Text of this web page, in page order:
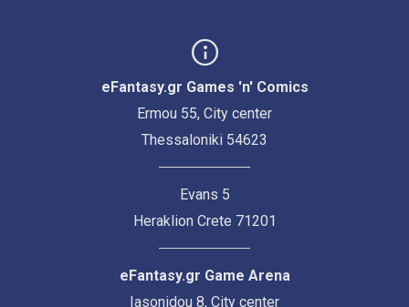
eFantasy.gr Games 'n' Comics
Ermou 55, City center
Thessaloniki 54623
Evans 5
Heraklion Crete 71201
eFantasy.gr Game Arena
Iasonidou 8, City center